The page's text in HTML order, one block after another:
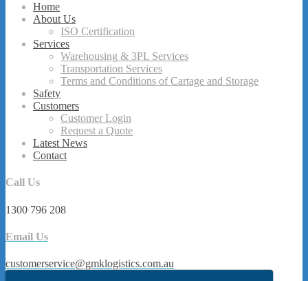
Home
About Us
ISO Certification
Services
Warehousing & 3PL Services
Transportation Services
Terms and Conditions of Cartage and Storage
Safety
Customers
Customer Login
Request a Quote
Latest News
Contact
Call Us
1300 796 208
Email Us
customerservice@gmklogistics.com.au